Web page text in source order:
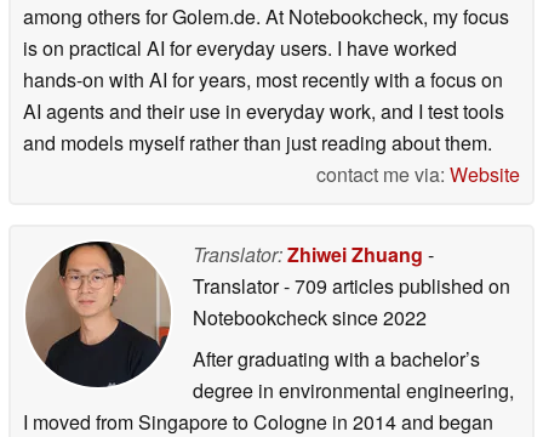
among others for Golem.de. At Notebookcheck, my focus
is on practical AI for everyday users. I have worked
hands-on with AI for years, most recently with a focus on
AI agents and their use in everyday work, and I test tools
and models myself rather than just reading about them.
contact me via: Website
Translator:Zhiwei Zhuang -
Translator- 709 articles published on
Notebookchecksince 2022
After graduating with a bachelor’s
degree in environmental engineering,
I moved from Singapore to Cologne in 2014 and began